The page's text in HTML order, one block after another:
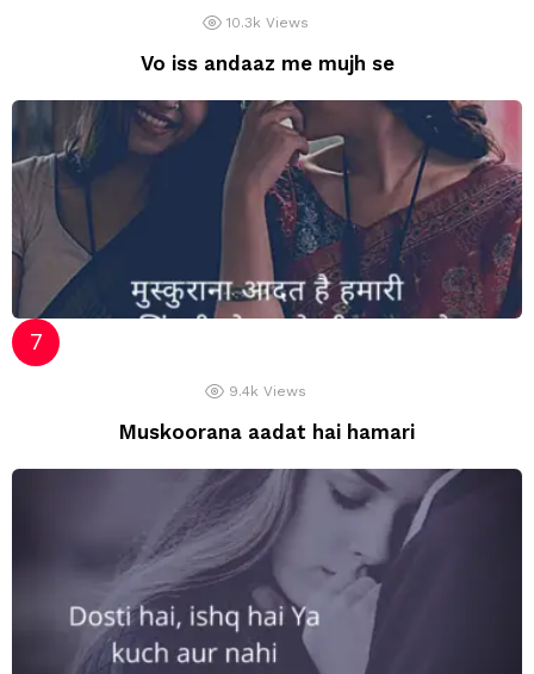
10.3k Views
Vo iss andaaz me mujh se
9.4k Views
Muskoorana aadat hai hamari